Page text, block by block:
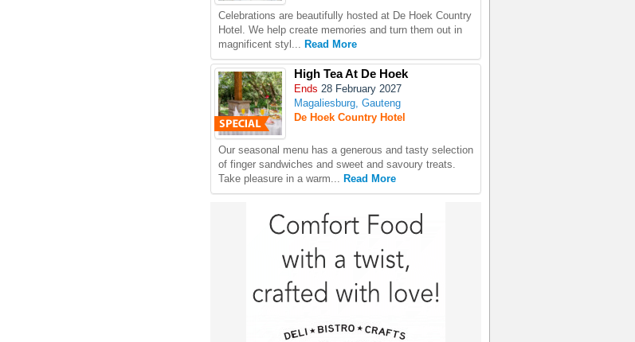
Celebrations are beautifully hosted at De Hoek Country
Hotel. We help create memories and turn them out in
magnificent styl... Read More
High Tea At De Hoek
Ends 28 February 2027
Magaliesburg, Gauteng
De Hoek Country Hotel
Our seasonal menu has a generous and tasty selection
of finger sandwiches and sweet and savoury treats.
Take pleasure in a warm... Read More